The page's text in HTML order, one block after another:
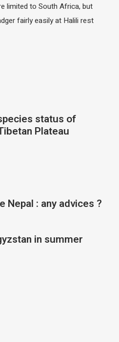
limited to South Africa, but
fairly easily at Halili rest
status of
Plateau
Nepal : any advices ?
in summer